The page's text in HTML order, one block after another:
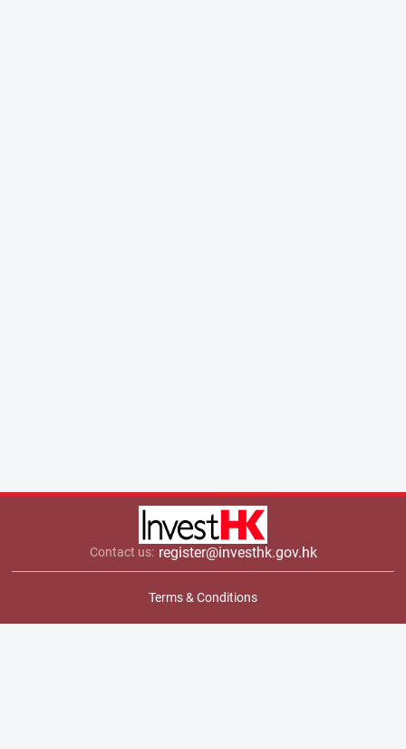
Contact us: register@investhk.gov.hk
Terms & Conditions